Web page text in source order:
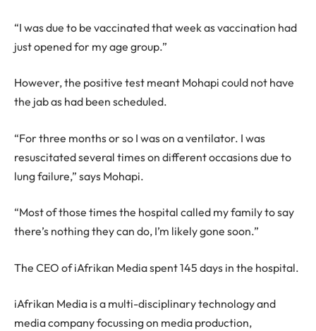
“I was due to be vaccinated that week as vaccination had
just opened for my age group.”
However, the positive test meant Mohapi could not have
the jab as had been scheduled.
“For three months or so I was on a ventilator. I was
resuscitated several times on different occasions due to
lung failure,” says Mohapi.
“Most of those times the hospital called my family to say
there’s nothing they can do, I’m likely gone soon.”
The CEO of iAfrikan Media spent 145 days in the hospital.
iAfrikan Media is a multi-disciplinary technology and
media company focussing on media production,